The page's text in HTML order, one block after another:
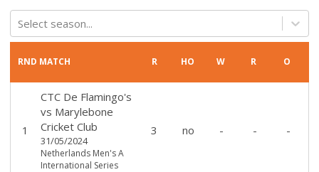
Select season...
RND MATCH R HO W R O
1
CTC De Flamingo's
vs Marylebone
Cricket Club
31/05/2024
Netherlands Men's A
International Series
3 no - - -